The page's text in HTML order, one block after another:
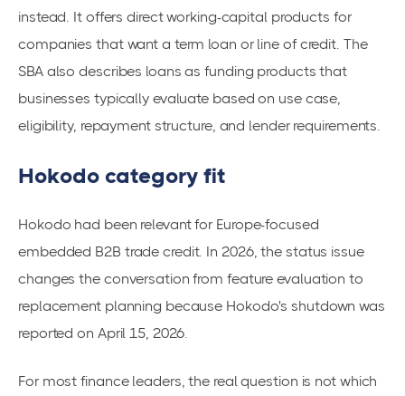
instead. It offers direct working-capital products for
companies that want a term loan or line of credit. The
SBA also describes loans as funding products that
businesses typically evaluate based on use case,
eligibility, repayment structure, and lender requirements.
Hokodo category fit
Hokodo had been relevant for Europe-focused
embedded B2B trade credit. In 2026, the status issue
changes the conversation from feature evaluation to
replacement planning because Hokodo's shutdown was
reported on April 15, 2026.
For most finance leaders, the real question is not which